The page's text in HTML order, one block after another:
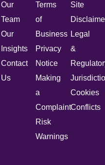
Our
Team
Our
Insights
Contact
Us
Terms
of
Business
Privacy
Notice
Making
a
Complaint
Risk
Warnings
Site
Legal
&
Cookies
Conflicts